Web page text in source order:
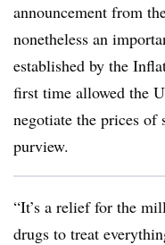
announcement from
nonetheless an
established by the
first time allowed the
negotiate the prices of
purview.
“It’s a relief for the
drugs to treat